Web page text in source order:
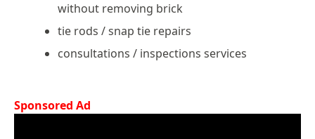
without removing brick
tie rods / snap tie repairs
consultations / inspections services
Sponsored Ad